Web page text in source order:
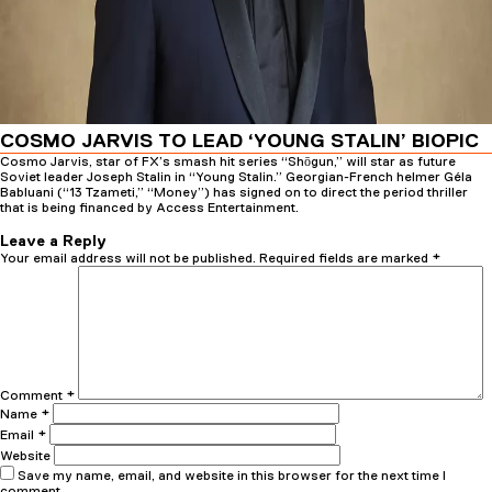
COSMO JARVIS TO LEAD ‘YOUNG STALIN’ BIOPIC
Cosmo Jarvis, star of FX’s smash hit series “Shōgun,” will star as future
Soviet leader Joseph Stalin in “Young Stalin.” Georgian-French helmer Géla
Babluani (“13 Tzameti,” “Money”) has signed on to direct the period thriller
that is being financed by Access Entertainment.
on
Leave a Reply
Your email address will not be published. Required fields are marked *
Comment *
Name *
Email *
Website
Save my name, email, and website in this browser for the next time I